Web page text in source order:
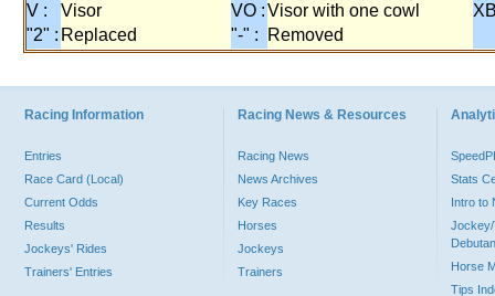
V : Visor VO :Visor with one cowl
"2" : Replaced "-" : Removed
Racing Information
Entries
Race Card (Local)
Current Odds
Results
Jockeys' Rides
Trainers' Entries
Racing News & Resources
Racing News
News Archives
Key Races
Horses
Jockeys
Trainers
Stats
Intro to
Jockey/
Horse
Tips